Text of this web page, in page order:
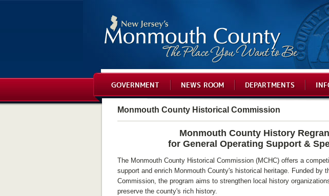
GOVERNMENT NEWS ROOM DEPARTMENTS
Monmouth County Historical Commission
Monmouth County History
for General Operating Support &
The Monmouth County Historical Commission (MCHC) offers a
support and enrich Monmouth County's historical heritage. Funded by
Commission, the program aims to strengthen local history
preserve the county's rich history.